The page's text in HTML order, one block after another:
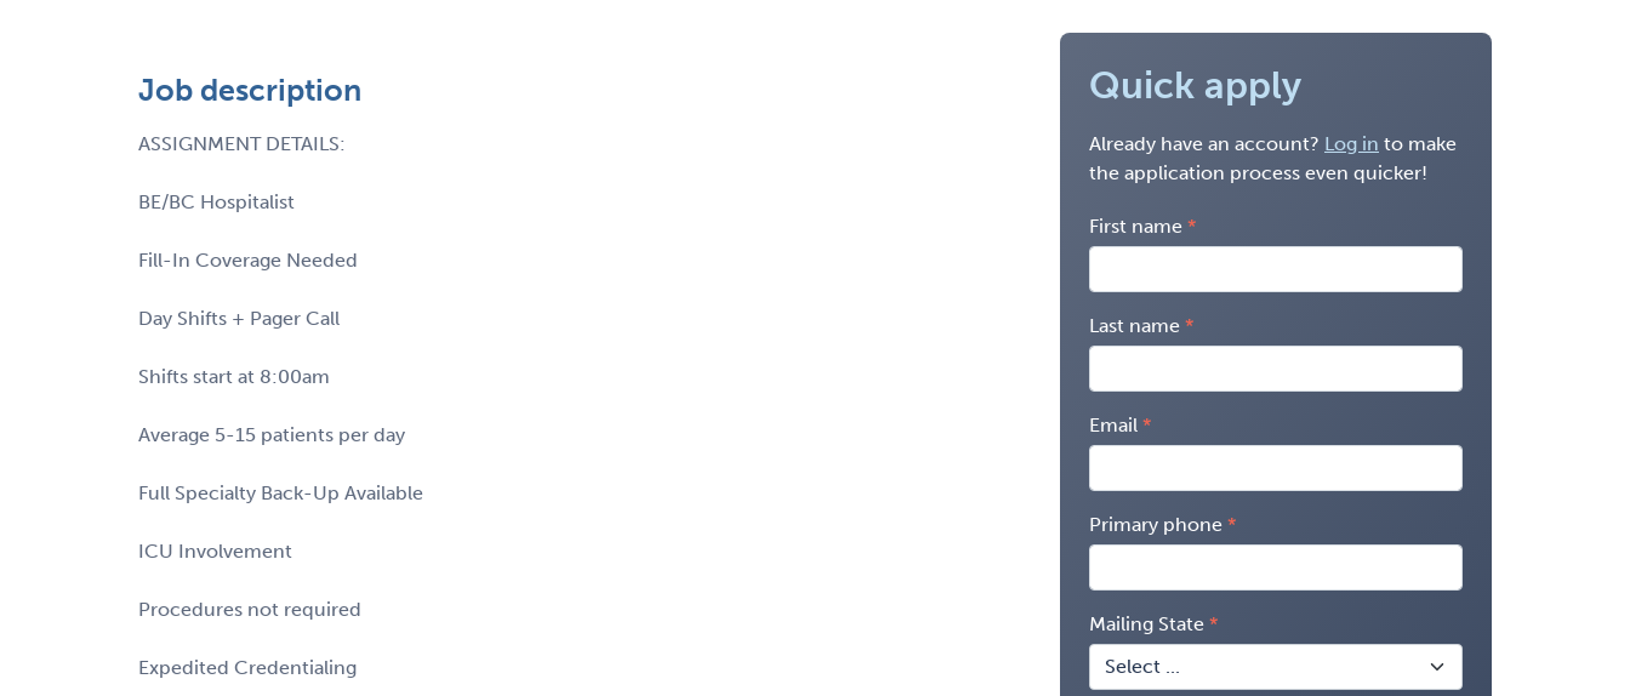
Job description
ASSIGNMENT DETAILS:
BE/BC Hospitalist
Fill-In Coverage Needed
Day Shifts + Pager Call
Shifts start at 8:00am
Average 5-15 patients per day
Full Specialty Back-Up Available
ICU Involvement
Procedures not required
Expedited Credentialing
Quick apply
Already have an account? Log in to make
the application process even quicker!
First name
Last name
Email
Primary phone
Mailing State